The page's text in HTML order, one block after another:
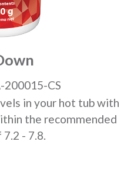
200015-CS
in your hot tub with
the recommended
- 7.8.